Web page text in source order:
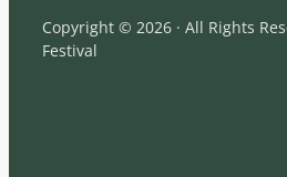
Copyright © 2026 · All Rights
Festival